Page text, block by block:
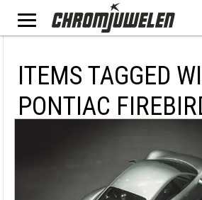
ITEMS TAGGED
PONTIAC